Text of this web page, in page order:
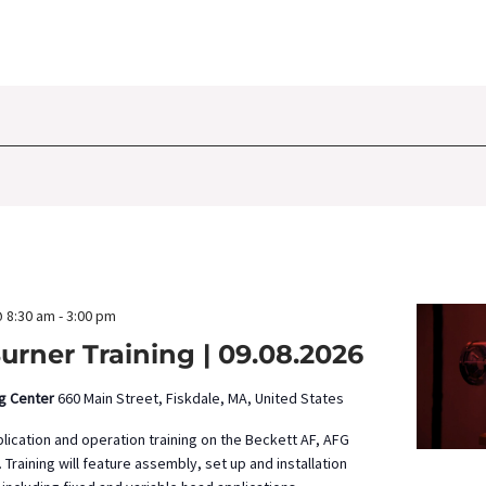
Training | 09.08.2026
am -3:00 pm
Center660 Main Street, Fiskdale, MA, United States
and operation training on the Beckett AF, AFG
Training will feature assembly, set up and installation